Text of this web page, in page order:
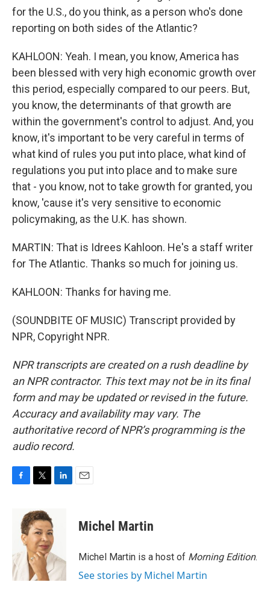
for the U.S., do you think, as a person who's done
reporting on both sides of the Atlantic?
KAHLOON: Yeah. I mean, you know, America has
been blessed with very high economic growth over
this period, especially compared to our peers. But,
you know, the determinants of that growth are
within the government's control to adjust. And, you
know, it's important to be very careful in terms of
what kind of rules you put into place, what kind of
regulations you put into place and to make sure
that - you know, not to take growth for granted, you
know, 'cause it's very sensitive to economic
policymaking, as the U.K. has shown.
MARTIN: That is Idrees Kahloon. He's a staff writer
for The Atlantic. Thanks so much for joining us.
KAHLOON: Thanks for having me.
(SOUNDBITE OF MUSIC) Transcript provided by
NPR, Copyright NPR.
NPR transcripts are created on a rush deadline by
an NPR contractor. This text may not be in its final
form and may be updated or revised in the future.
Accuracy and availability may vary. The
authoritative record of NPR’s programming is the
audio record.
o
k
i
t
t
e
r
d
I
n
Michel Martin
Michel Martin is a host of Morning Edition.
See stories by Michel Martin